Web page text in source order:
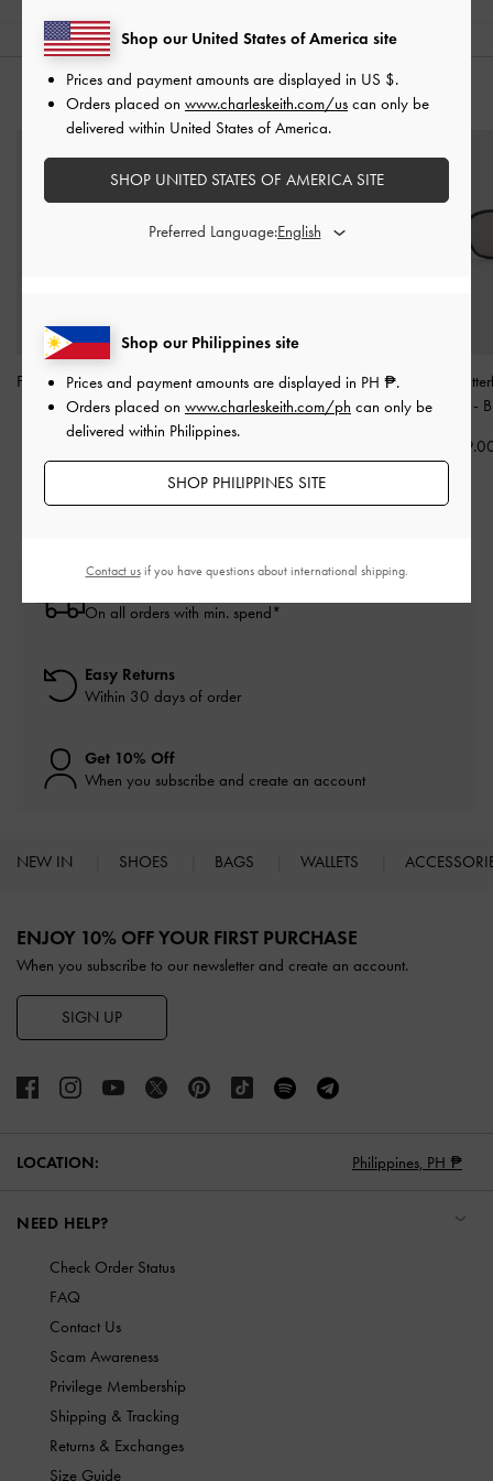
YOU MAY ALSO LIKE
Freya Square Thick-Frame
Sunglasses -Black
Brea Foldable Sunglasses
-Black
Renee
Sunglasses -
On all orders with min. spend*
Easy Returns
Within 30 days of order
Get 10% Off
When you subscribe and create an account
NEW IN SHOES BAGS WALLETS
ENJOY 10% OFF YOUR FIRST PURCHASE
When you subscribe to our newsletter and create an account.
SIGN UP
LOCATION: Philippines, PH ₱
NEED HELP?
Check Order Status
FAQ
Contact Us
Scam Awareness
Privilege Membership
Shipping & Tracking
Returns & Exchanges
Size Guide
Shop our Philippines site
Prices and payment amounts are displayed in PH ₱.
Orders placed on www.charleskeith.com/ph can only be
delivered within Philippines.
SHOP PHILIPPINES SITE
Shop our United States of America site
Prices and payment amounts are displayed in US $.
Orders placed on www.charleskeith.com/us can only be
delivered within United States of America.
SHOP UNITED STATES OF AMERICA SITE
Preferred Language:
Contact usif you have questions about international shipping.